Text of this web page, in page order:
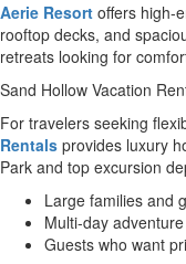
Aerie Resort offers high-
rooftop decks, and
retreats looking for
Sand Hollow Vacation
For travelers seeking
Rentals provides luxury
Park and top excursion
Large families and
Multi-day
Guests who want